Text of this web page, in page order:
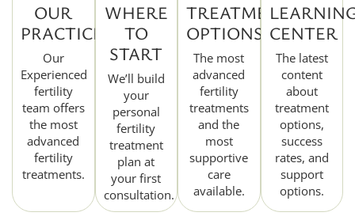
OUR
PRACTICE
Our
Experienced
fertility
team offers
the most
advanced
fertility
treatments.
WHERE
TO
START
We’ll build
your
personal
fertility
treatment
plan at
your first
consultation.
TREATMENT
OPTIONS
The most
advanced
fertility
treatments
and the
most
supportive
care
available.
CENTER
The latest
content
about
treatment
options,
success
rates, and
support
options.